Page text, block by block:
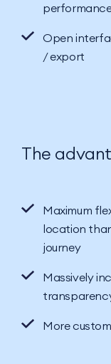
Open
/ export
The
Maximum
location
journey
Massively
More